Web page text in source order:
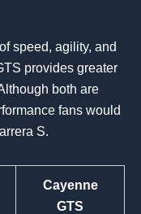
speed, agility, and
provides greater
both are
fans would
S.
Cayenne
GTS